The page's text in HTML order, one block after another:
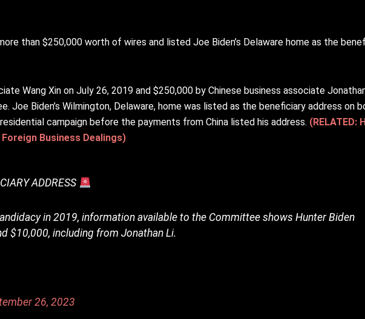
than $250,000 worth of wires and listed Joe Biden’s Delaware home as the
Wang Xin on July 26, 2019 and $250,000 by Chinese business associate
Joe Biden’s Wilmington, Delaware, home was listed as the beneficiary address on
campaign before the payments from China listed his address. (RELATED:
Foreign Business Dealings)
ADDRESS
in 2019, information available to the Committee shows Hunter Biden
$10,000, including from Jonathan Li.
26, 2023